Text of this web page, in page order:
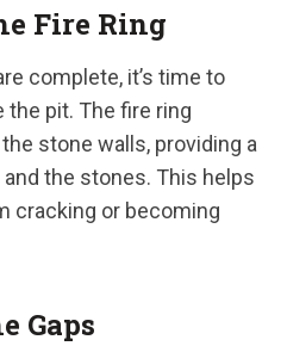
Fire Ring
complete, it’s time to
the pit. The fire ring
stone walls, providing a
the stones. This helps
cracking or becoming
Gaps